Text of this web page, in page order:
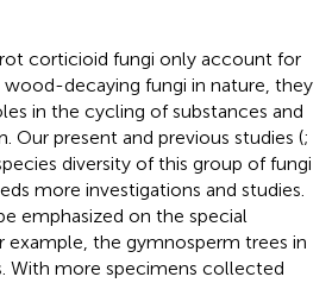
corticioid fungi only account for
decaying fungi in nature, they
in the cycling of substances and
Our present and previous studies (;
diversity of this group of fungi
more investigations and studies.
emphasized on the special
example, the gymnosperm trees in
With more specimens collected